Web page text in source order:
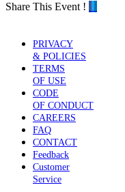
Share This Event !
PRIVACY
& POLICIES
TERMS
OF USE
CODE
OF CONDUCT
CAREERS
FAQ
CONTACT
Feedback
Customer
Service